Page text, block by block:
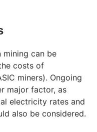
mining can be
costs of
miners). Ongoing
major factor, as
electricity rates and
also be considered.